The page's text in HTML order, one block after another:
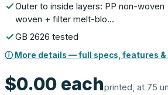
Outer to inside layers: PP non-
woven + filter melt-blo…
GB 2626 tested
ⓘ More details — full specs, features &
$0.00 eachprinted, at 75